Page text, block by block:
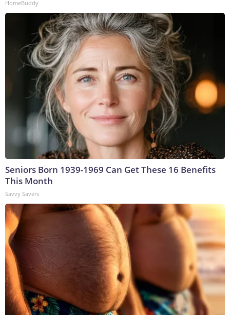
HomeBuddy
Seniors Born 1939-1969 Can Get These 16 Benefits
This Month
Savvy Savers